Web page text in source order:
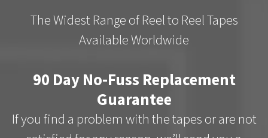
The Widest Range of Reel to Reel Tapes
Available Worldwide
90 Day No-Fuss Replacement
Guarantee
If you find a problem with the tapes or are not